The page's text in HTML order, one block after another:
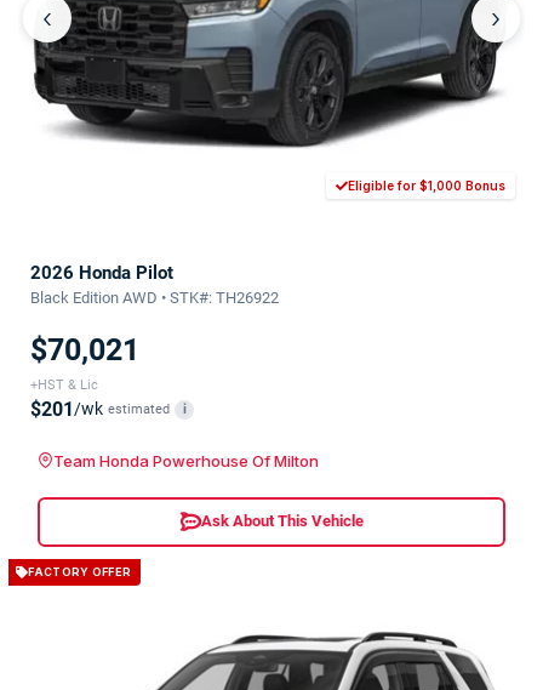
‹ ›
Eligible for $1,000 Bonus
2026 Honda Pilot
Black Edition AWD • STK#: TH26922
$70,021
+HST & Lic
$201/wk estimated i
Team Honda Powerhouse Of Milton
Ask About This Vehicle
FACTORY OFFER